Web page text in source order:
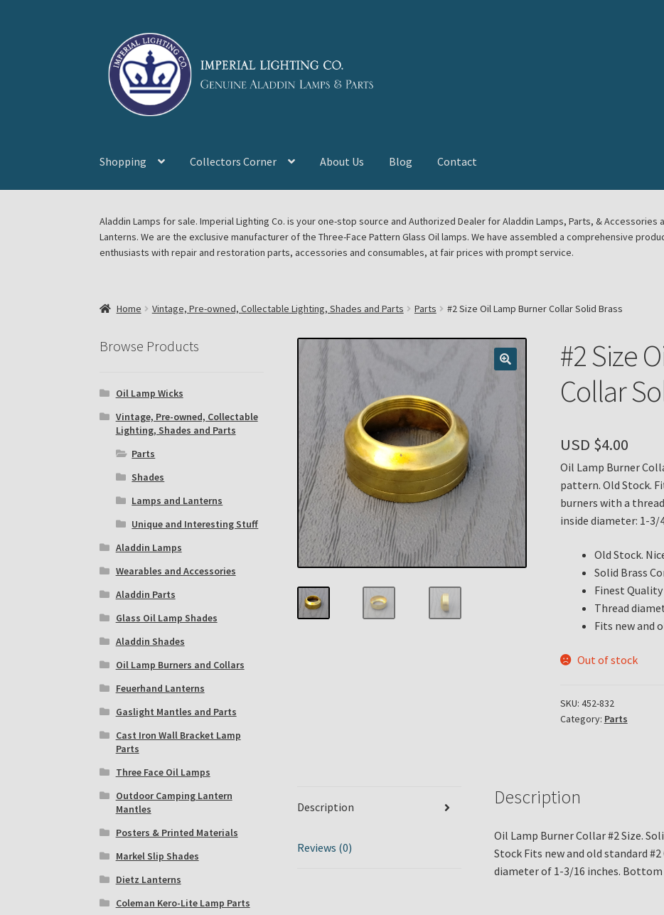
navigation
content
Shopping Collectors Corner About Us Blog Contact
Blog Aladdin Lamps, Parts, & Accessories, Feuerhand, Dietz Petromax Lanterns Cart
Subscribe to The Mystic Light of the Aladdin Knights Newsletter
The Annual Gathering of Aladdin Knights
Aladdin Lamps for sale. Imperial Lighting Co. is your one-stop source and Authorized Dealer for Aladdin Lamps, Parts, & Accessories
Lanterns. We are the exclusive manufacturer of the Three-Face Pattern Glass Oil lamps. We have assembled a comprehensive
enthusiasts with repair and restoration parts, accessories and consumables, at fair prices with prompt service.
Home Vintage, Pre-owned, Collectable Lighting, Shades and Parts Parts #2 Size Oil Lamp Burner Collar Solid Brass
#2 Size
Collar
USD $4.00
Oil Lamp Burner
pattern. Old Stock.
burners with a
inside diameter: 1-3/
Old Stock.
Solid Brass
Finest
Thread
Fits new and
Out of stock
SKU: 452-832
Category: Parts
Description
Reviews (0)
Description
Oil Lamp Burner Collar #2 Size.
Stock Fits new and old standard
diameter of 1-3/16 inches.
Browse Products
Oil Lamp Wicks
Vintage, Pre-owned, Collectable
Lighting, Shades and Parts
Parts
Shades
Lamps and Lanterns
Unique and Interesting Stuff
Aladdin Lamps
Wearables and Accessories
Aladdin Parts
Glass Oil Lamp Shades
Aladdin Shades
Oil Lamp Burners and Collars
Feuerhand Lanterns
Gaslight Mantles and Parts
Cast Iron Wall Bracket Lamp
Parts
Three Face Oil Lamps
Outdoor Camping Lantern
Mantles
Posters & Printed Materials
Markel Slip Shades
Dietz Lanterns
Coleman Kero-Lite Lamp Parts